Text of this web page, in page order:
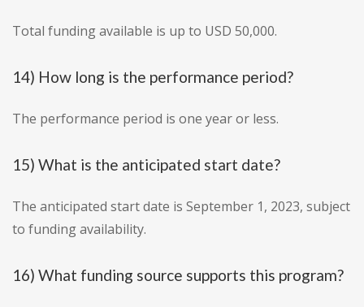
Total funding available is up to USD 50,000.
14) How long is the performance period?
The performance period is one year or less.
15) What is the anticipated start date?
The anticipated start date is September 1, 2023, subject
to funding availability.
16) What funding source supports this program?